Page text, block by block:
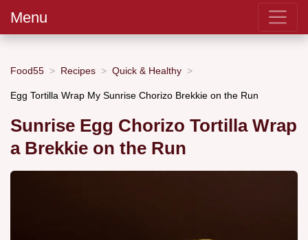
Menu
Food55 Recipes Quick & Healthy
Egg Tortilla Wrap My Sunrise Chorizo Brekkie on the Run
Sunrise Egg Chorizo Tortilla Wrap
a Brekkie on the Run